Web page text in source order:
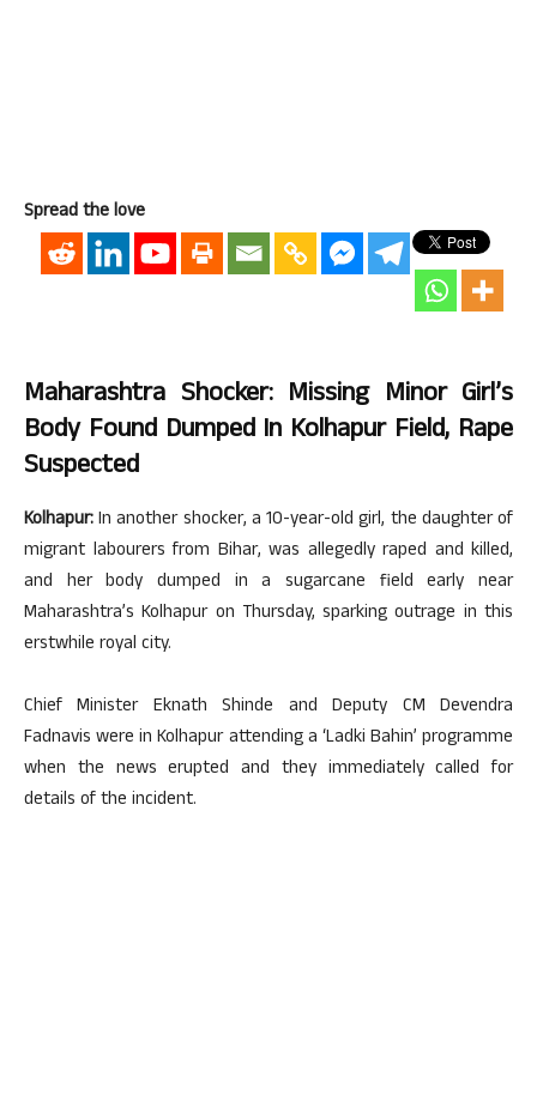
Spread the love
Maharashtra Shocker: Missing Minor Girl’s
Body Found Dumped In Kolhapur Field, Rape
Suspected
Kolhapur:In another shocker, a 10-year-old girl, the daughter of
migrant labourers from Bihar, was allegedly raped and killed,
and her body dumped in a sugarcane field early near
Maharashtra’s Kolhapur on Thursday, sparking outrage in this
erstwhile royal city.
Chief Minister Eknath Shinde and Deputy CM Devendra
Fadnavis were in Kolhapur attending a ‘Ladki Bahin’ programme
when the news erupted and they immediately called for
details of the incident.